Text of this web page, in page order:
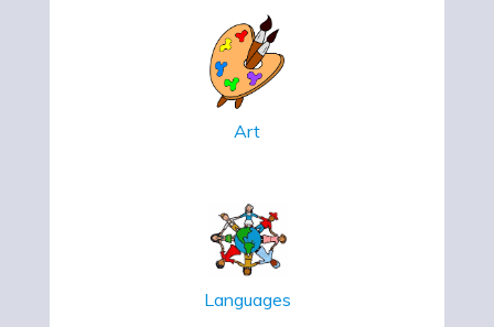
Art
Languages